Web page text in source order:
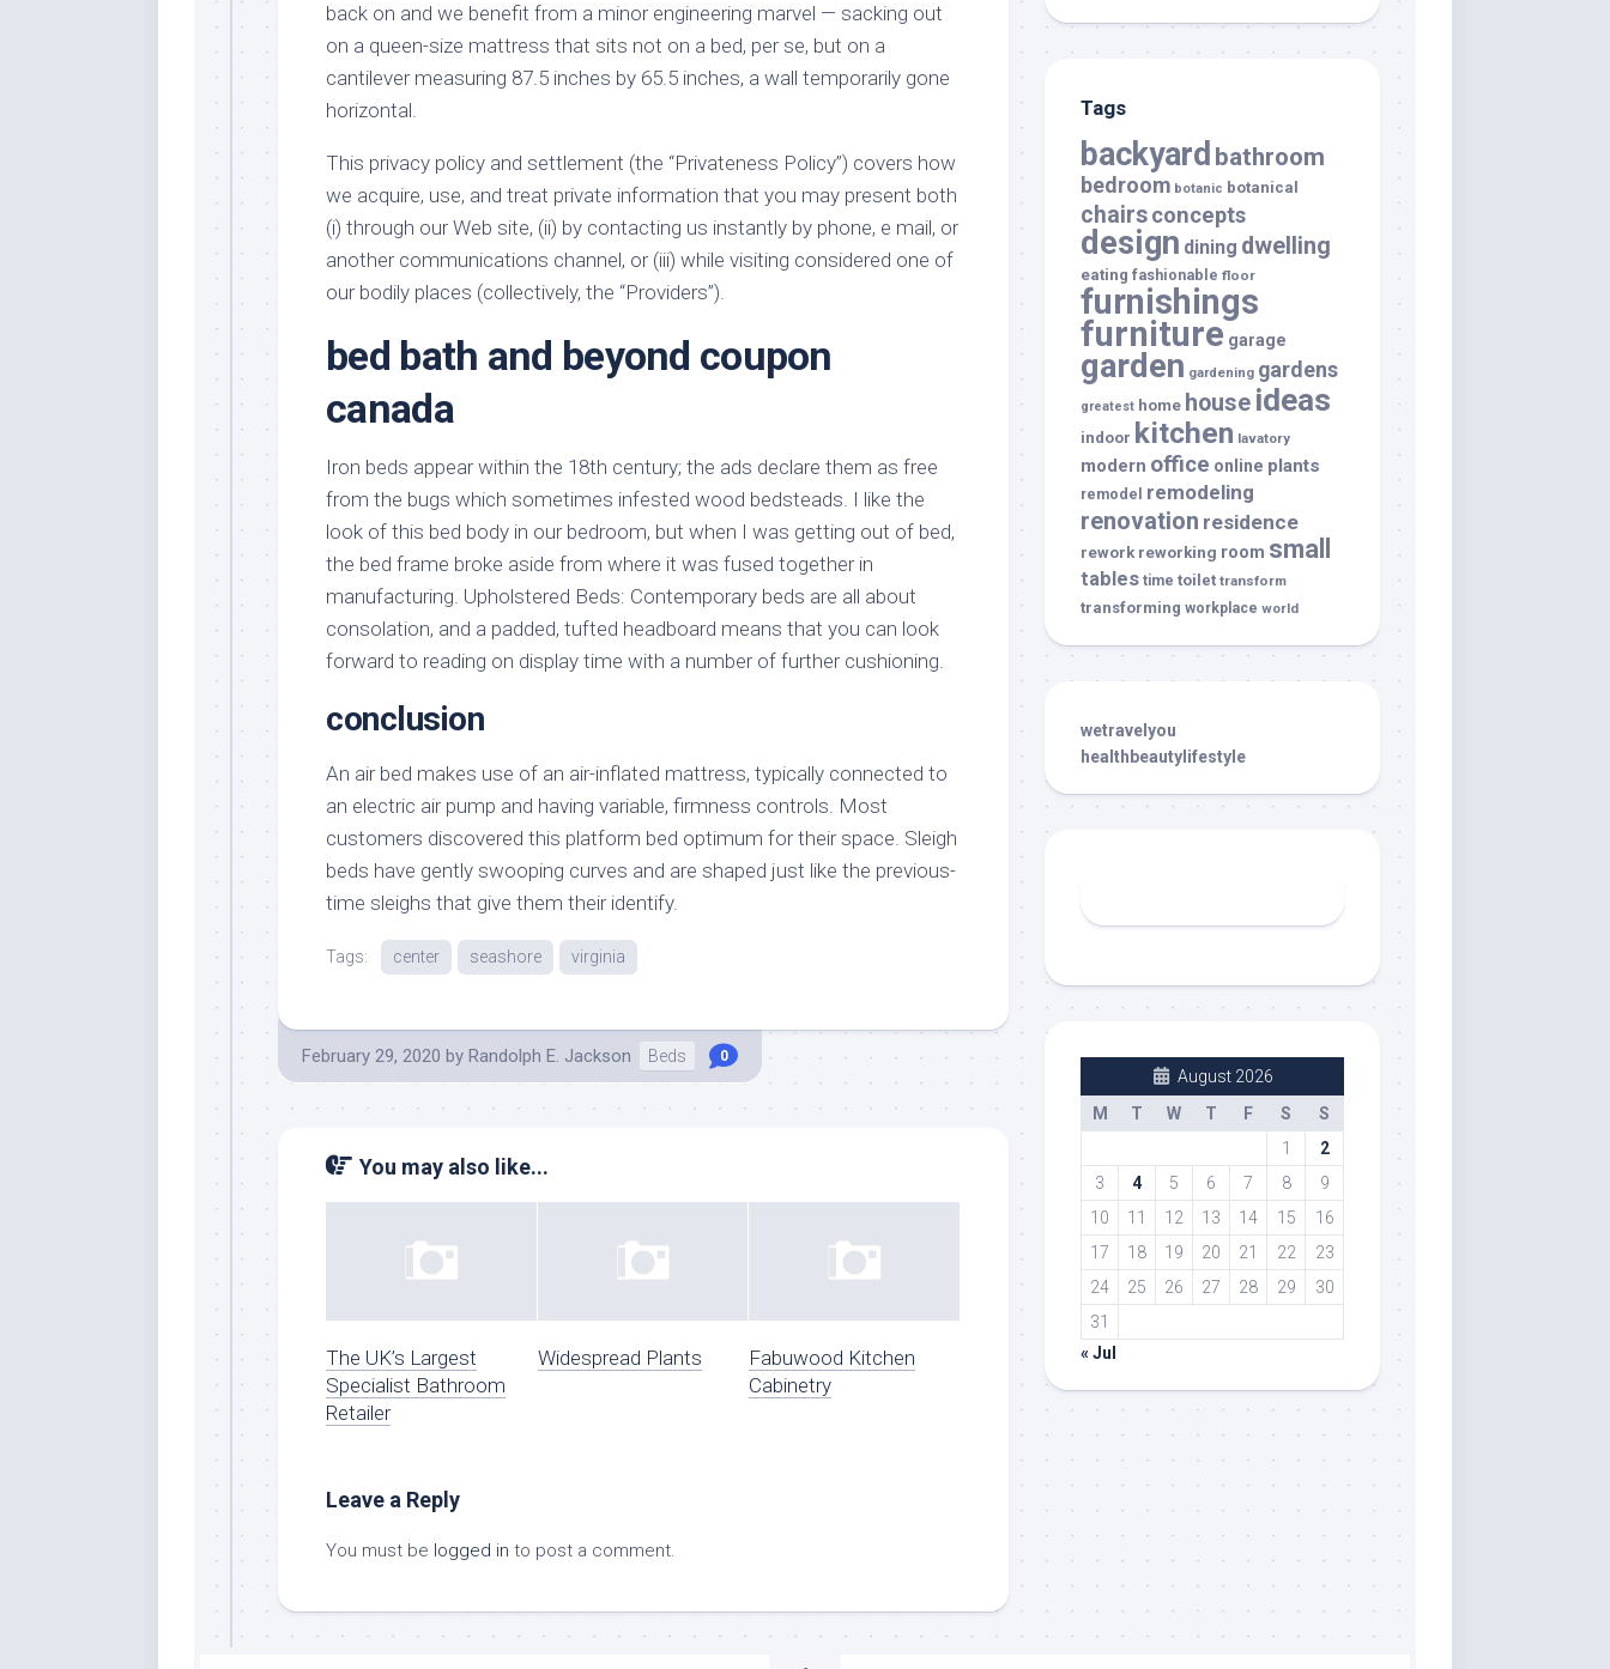
back on and we benefit from a minor engineering marvel — sacking out
on a queen-size mattress that sits not on a bed, per se, but on a
cantilever measuring 87.5 inches by 65.5 inches, a wall temporarily gone
horizontal.
This privacy policy and settlement (the “Privateness Policy”) covers how
we acquire, use, and treat private information that you may present both
(i) through our Web site, (ii) by contacting us instantly by phone, e mail, or
another communications channel, or (iii) while visiting considered one of
our bodily places (collectively, the “Providers”).
bed bath and beyond coupon
canada
Iron beds appear within the 18th century; the ads declare them as free
from the bugs which sometimes infested wood bedsteads. I like the
look of this bed body in our bedroom, but when I was getting out of bed,
the bed frame broke aside from where it was fused together in
manufacturing. Upholstered Beds: Contemporary beds are all about
consolation, and a padded, tufted headboard means that you can look
forward to reading on display time with a number of further cushioning.
conclusion
An air bed makes use of an air-inflated mattress, typically connected to
an electric air pump and having variable, firmness controls. Most
customers discovered this platform bed optimum for their space. Sleigh
beds have gently swooping curves and are shaped just like the previous-
time sleighs that give them their identify.
Tags: center seashore virginia
February 29, 2020 by Randolph E. Jackson Beds 0
You may also like...
The UK’s Largest
Specialist Bathroom
Retailer
Widespread Plants
Fabuwood Kitchen
Cabinetry
Leave a Reply
You must be logged in to post a comment.
Tags
backyard bathroom
bedroom botanic botanical
chairsconcepts
design dining dwelling
eating fashionable floor
furnishings
furniture garage
garden gardening gardens
greatest home house ideas
indoor kitchen lavatory
modern office online plants
remodel remodeling
renovation residence
rework reworking room small
tables time toilet transform
transforming workplace world
wetravelyou
healthbeautylifestyle
August 2026
M
T W T F S
S
1
2
3
4 5 6 7 8
9
10
11 12 13 14 15
16
17
18 19 20 21 22
23
24
25 26 27 28 29
30
31
« Jul